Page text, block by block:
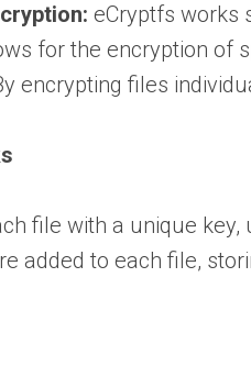
eCryptfs works
for the encryption of
encrypting files
file with a unique
added to each file,